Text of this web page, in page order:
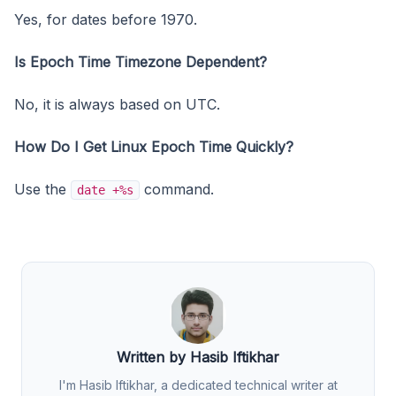
Yes, for dates before 1970.
Is Epoch Time Timezone Dependent?
No, it is always based on UTC.
How Do I Get Linux Epoch Time Quickly?
Use the date +%s command.
Written by Hasib Iftikhar
I'm Hasib Iftikhar, a dedicated technical writer at